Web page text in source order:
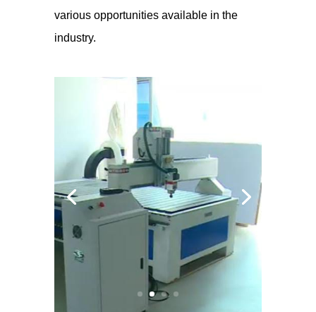
various opportunities available in the
industry.